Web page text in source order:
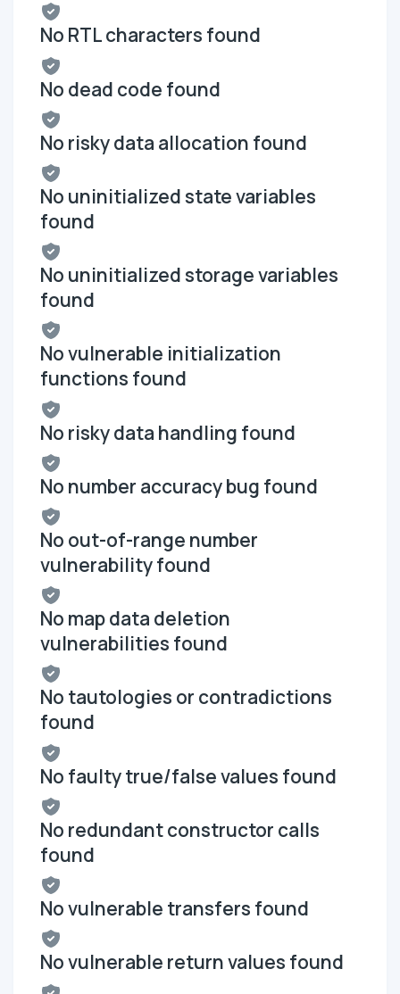
No RTL characters found
No dead code found
No risky data allocation found
No uninitialized state variables
found
No uninitialized storage variables
found
No vulnerable initialization
functions found
No risky data handling found
No number accuracy bug found
No out-of-range number
vulnerability found
No map data deletion
vulnerabilities found
No tautologies or contradictions
found
No faulty true/false values found
No redundant constructor calls
found
No vulnerable transfers found
No vulnerable return values found